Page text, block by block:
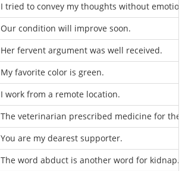
I tried to convey my thoughts without
Our condition will improve soon.
Her fervent argument was well received.
My favorite color is green.
I work from a remote location.
The veterinarian prescribed medicine for
You are my dearest supporter.
The word abduct is another word for kidnap.